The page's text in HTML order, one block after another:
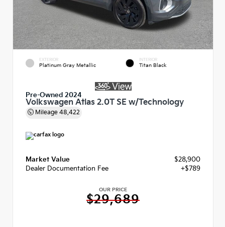
EXTERIOR
Platinum Gray Metallic
INTERIOR
Titan Black
Pre-Owned 2024
Volkswagen Atlas 2.0T SE w/Technology
Mileage 48,422
Market Value
$28,900
Dealer Documentation Fee
+$789
OUR PRICE
$29,689